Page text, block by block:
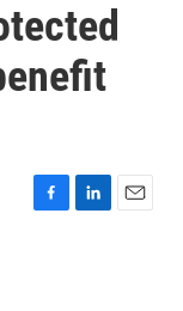
F
L
E